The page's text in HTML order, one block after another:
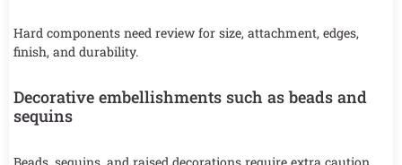
Hard components need review for size, attachment, edges,
finish, and durability.
Decorative embellishments such as beads and
sequins
Beads, sequins, and raised decorations require extra caution